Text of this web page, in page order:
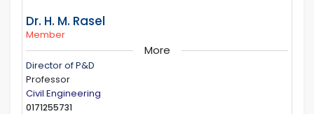
Dr. H. M. Rasel
Member
More
Director of P&D
Professor
Civil Engineering
0171255731